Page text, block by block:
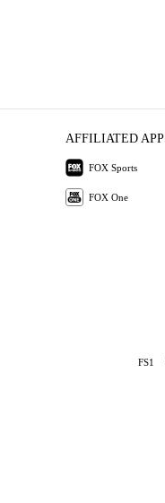
AFFILIATED
FOX Sports
FOX One
FS1